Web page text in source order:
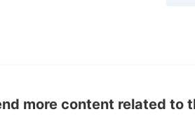
more content related to